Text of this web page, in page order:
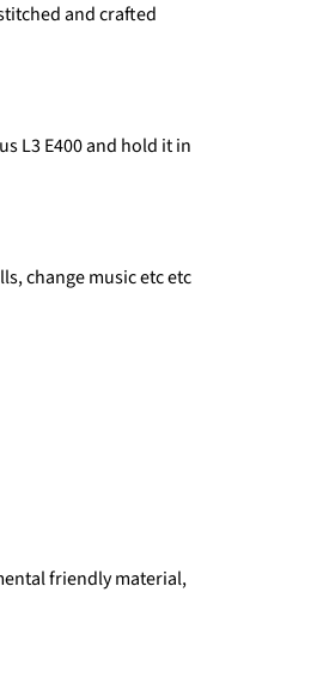
and crafted
L3 E400 and hold it in
change music etc etc
friendly material,